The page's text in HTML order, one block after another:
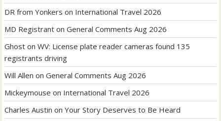
DR from Yonkers on International Travel 2026
MD Registrant onGeneral Comments Aug 2026
Ghost onWV: License plate reader cameras found 135
registrants driving
Will Allen onGeneral Comments Aug 2026
Mickeymouse on International Travel 2026
Charles Austin onYour Story Deserves to Be Heard